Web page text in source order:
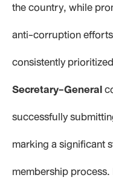
the country, while
anti-corruption
consistently
Secretary-General
successfully
marking a significant
membership